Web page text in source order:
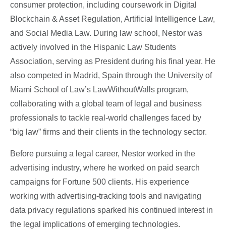
consumer protection, including coursework in Digital
Blockchain & Asset Regulation, Artificial Intelligence Law,
and Social Media Law. During law school, Nestor was
actively involved in the Hispanic Law Students
Association, serving as President during his final year. He
also competed in Madrid, Spain through the University of
Miami School of Law’s LawWithoutWalls program,
collaborating with a global team of legal and business
professionals to tackle real-world challenges faced by
“big law” firms and their clients in the technology sector.
Before pursuing a legal career, Nestor worked in the
advertising industry, where he worked on paid search
campaigns for Fortune 500 clients. His experience
working with advertising-tracking tools and navigating
data privacy regulations sparked his continued interest in
the legal implications of emerging technologies.